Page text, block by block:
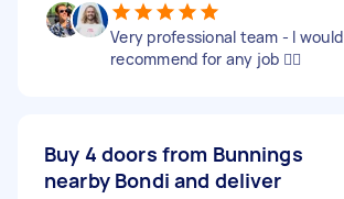
Very professional team - I would
recommend for any job 👌🏼
Buy 4 doors from Bunnings
nearby Bondi and deliver